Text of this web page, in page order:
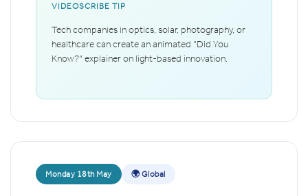
VIDEOSCRIBE TIP
Tech companies in optics, solar, photography, or
healthcare can create an animated "Did You
Know?" explainer on light-based innovation.
Monday 18th May 🌍 Global